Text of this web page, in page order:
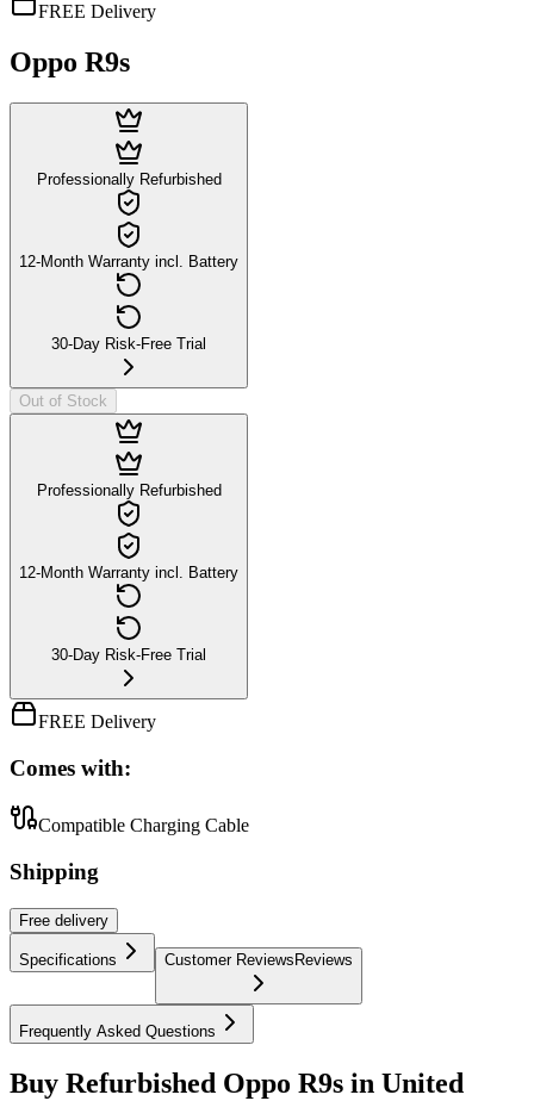
FREE Delivery
Oppo R9s
Professionally Refurbished
12-Month Warranty incl. Battery
30-Day Risk-Free Trial
Out of Stock
Professionally Refurbished
12-Month Warranty incl. Battery
30-Day Risk-Free Trial
FREE Delivery
Comes with:
Compatible Charging Cable
Shipping
Free delivery
Specifications Customer ReviewsReviews
Frequently Asked Questions
Buy Refurbished Oppo R9s in United